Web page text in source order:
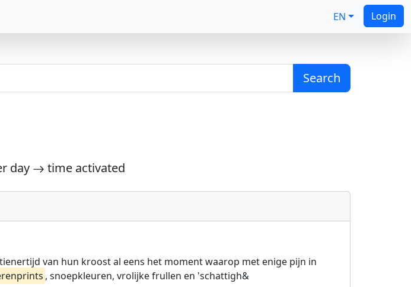
EN Login
Search
day time activated
van hun kroost al eens het moment waarop met enige pijn in
, snoepkleuren, vrolijke frullen en 'schattigh&